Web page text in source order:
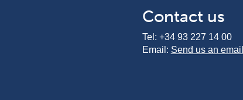
Contact us
Tel: +34 93 227 14 00
Email: Send us an email